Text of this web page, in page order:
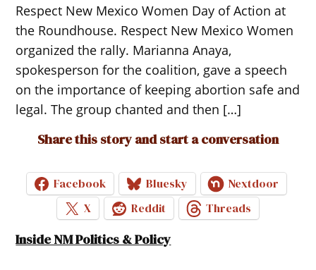
Respect New Mexico Women Day of Action at
the Roundhouse. Respect New Mexico Women
organized the rally. Marianna Anaya,
spokesperson for the coalition, gave a speech
on the importance of keeping abortion safe and
legal. The group chanted and then […]
Share this story and start a conversation
Facebook Bluesky
Nextdoor
X
Reddit Threads
Inside NM Politics & Policy